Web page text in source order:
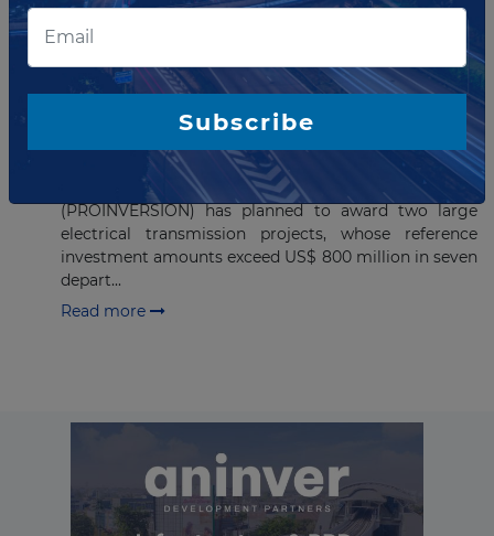
OCTOBER 06, 2023
PROINVERSIÓN to award two
major electrical transmission
projects in Peru
The Private Investment Promotion Agency
(PROINVERSIÓN) has planned to award two large
electrical transmission projects, whose reference
investment amounts exceed US$ 800 million in seven
depart...
Read more
Subscribe